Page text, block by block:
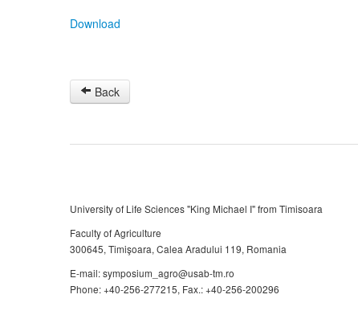
Download
Back
University of Life Sciences "King Michael I" from Timisoara
Faculty of Agriculture
300645, Timişoara, Calea Aradului 119, Romania
E-mail: symposium_agro@usab-tm.ro
Phone: +40-256-277215, Fax.: +40-256-200296